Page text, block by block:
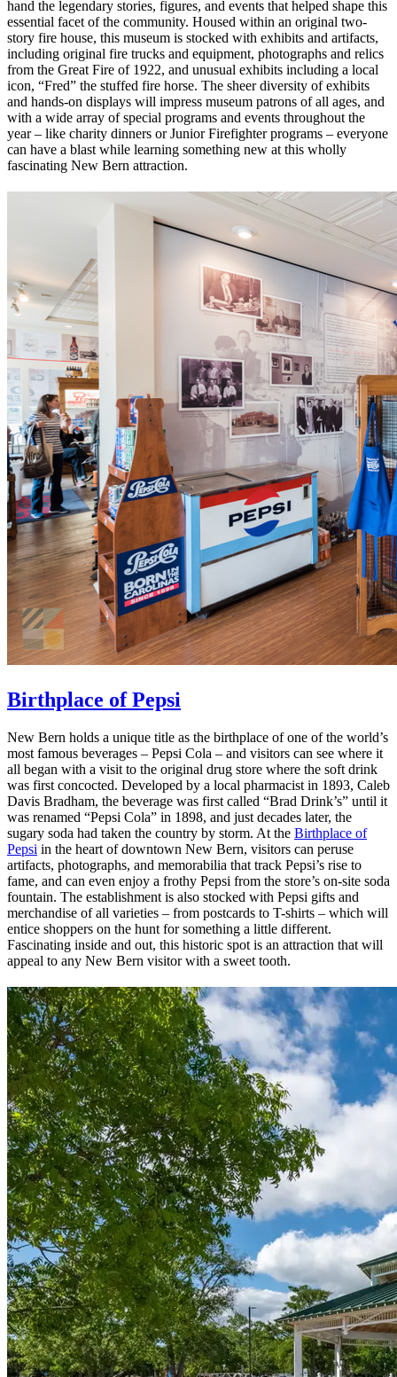
hand the legendary stories, figures, and events that helped shape this
essential facet of the community. Housed within an original two-
story fire house, this museum is stocked with exhibits and artifacts,
including original fire trucks and equipment, photographs and relics
from the Great Fire of 1922, and unusual exhibits including a local
icon, “Fred” the stuffed fire horse. The sheer diversity of exhibits
and hands-on displays will impress museum patrons of all ages, and
with a wide array of special programs and events throughout the
year – like charity dinners or Junior Firefighter programs – everyone
can have a blast while learning something new at this wholly
fascinating New Bern attraction.
Birthplace of Pepsi
New Bern holds a unique title as the birthplace of one of the world’s
most famous beverages – Pepsi Cola – and visitors can see where it
all began with a visit to the original drug store where the soft drink
was first concocted. Developed by a local pharmacist in 1893, Caleb
Davis Bradham, the beverage was first called “Brad Drink’s” until it
was renamed “Pepsi Cola” in 1898, and just decades later, the
sugary soda had taken the country by storm. At the Birthplace of
Pepsi in the heart of downtown New Bern, visitors can peruse
artifacts, photographs, and memorabilia that track Pepsi’s rise to
fame, and can even enjoy a frothy Pepsi from the store’s on-site soda
fountain. The establishment is also stocked with Pepsi gifts and
merchandise of all varieties – from postcards to T-shirts – which will
entice shoppers on the hunt for something a little different.
Fascinating inside and out, this historic spot is an attraction that will
appeal to any New Bern visitor with a sweet tooth.